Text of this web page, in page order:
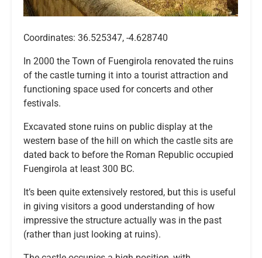
Coordinates: 36.525347, -4.628740
In 2000 the Town of Fuengirola renovated the ruins
of the castle turning it into a tourist attraction and
functioning space used for concerts and other
festivals.
Excavated stone ruins on public display at the
western base of the hill on which the castle sits are
dated back to before the Roman Republic occupied
Fuengirola at least 300 BC.
It’s been quite extensively restored, but this is useful
in giving visitors a good understanding of how
impressive the structure actually was in the past
(rather than just looking at ruins).